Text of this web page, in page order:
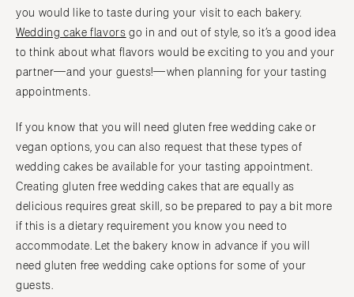
you would like to taste during your visit to each bakery.
Wedding cake flavors go in and out of style, so it’s a good idea
to think about what flavors would be exciting to you and your
partner—and your guests!—when planning for your tasting
appointments.
If you know that you will need gluten free wedding cake or
vegan options, you can also request that these types of
wedding cakes be available for your tasting appointment.
Creating gluten free wedding cakes that are equally as
delicious requires great skill, so be prepared to pay a bit more
if this is a dietary requirement you know you need to
accommodate. Let the bakery know in advance if you will
need gluten free wedding cake options for some of your
guests.